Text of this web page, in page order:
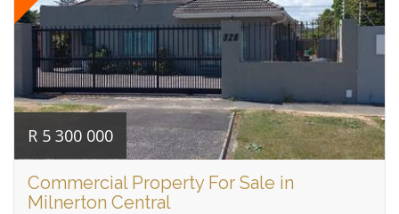
R 5 300 000
Commercial Property For Sale in
Milnerton Central